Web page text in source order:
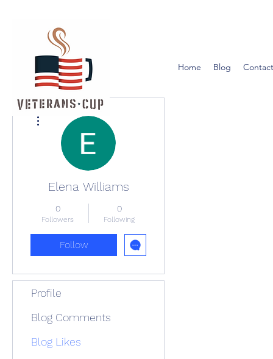
Home Blog
Elena Williams
0
Followers
0
Following
Follow
Profile
Blog Comments
Blog Likes